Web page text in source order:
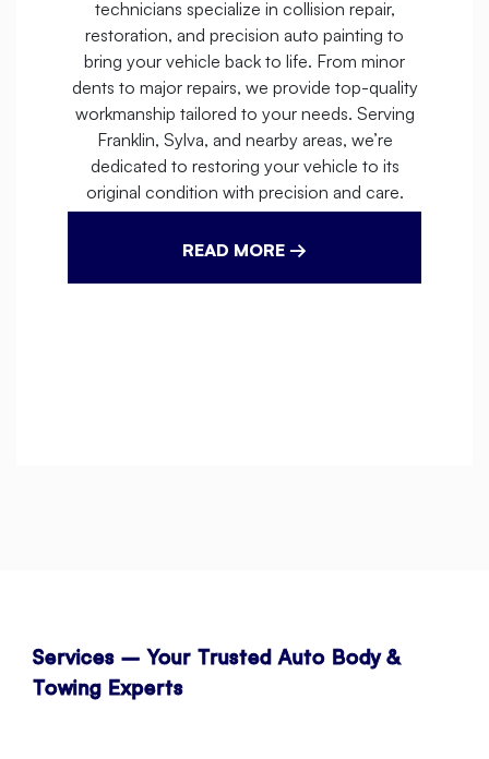
technicians specialize in collision repair,
restoration, and precision auto painting to
bring your vehicle back to life. From minor
dents to major repairs, we provide top-quality
workmanship tailored to your needs. Serving
Franklin, Sylva, and nearby areas, we’re
dedicated to restoring your vehicle to its
original condition with precision and care.
READ MORE →
Services – Your Trusted Auto Body &
Towing Experts